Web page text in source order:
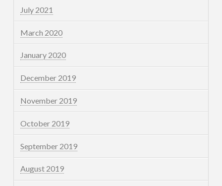
July 2021
March 2020
January 2020
December 2019
November 2019
October 2019
September 2019
August 2019